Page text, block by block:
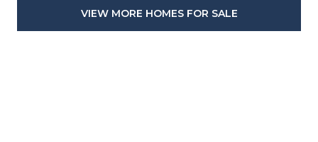
VIEW MORE HOMES FOR SALE